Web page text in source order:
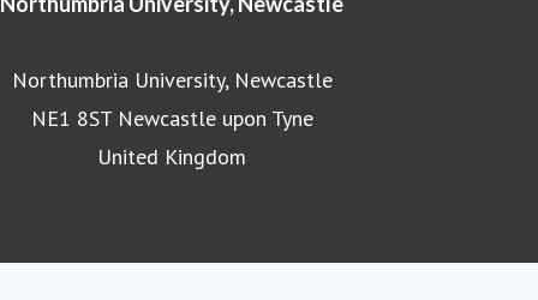
Northumbria University, Newcastle
NE1 8ST Newcastle upon Tyne
United Kingdom